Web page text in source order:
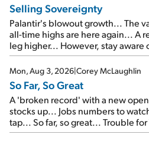
Selling Sovereignty
Palantir's blowout growth... The
all-time highs are here again... A
leg higher... However, stay aware
Mon, Aug 3, 2026|Corey McLaughlin
So Far, So Great
A 'broken record' with a new
stocks up... Jobs numbers to
tap... So far, so great... Trouble